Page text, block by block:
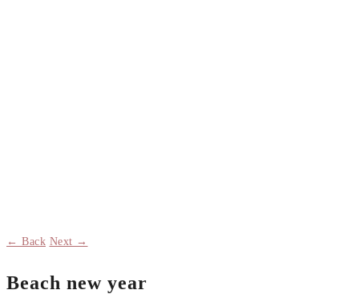
← Back Next →
Beach new year